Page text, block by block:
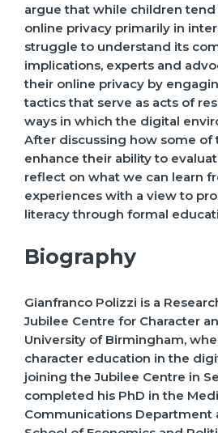
argue that while children
online privacy primarily in
struggle to understand its
implications, experts and
their online privacy by
tactics that serve as acts of
ways in which the digital
After discussing how some of
enhance their ability to
reflect on what we can learn
experiences with a view to
literacy through formal
Biography
Gianfranco Polizzi is a
Jubilee Centre for Character
University of Birmingham,
character education in the
joining the Jubilee Centre in
completed his PhD in the
Communications Department